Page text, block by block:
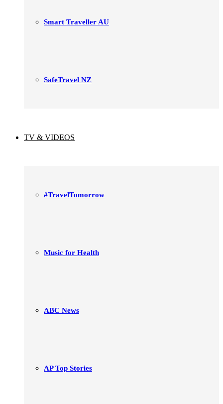
Smart Traveller AU
SafeTravel NZ
TV & VIDEOS
#TravelTomorrow
Music for Health
ABC News
AP Top Stories